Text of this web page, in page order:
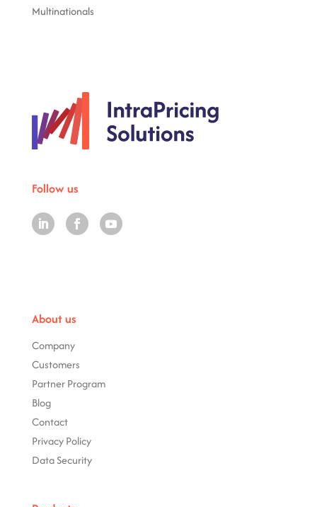
Multinationals
Follow us
About us
Company
Customers
Partner Program
Blog
Contact
Privacy Policy
Data Security